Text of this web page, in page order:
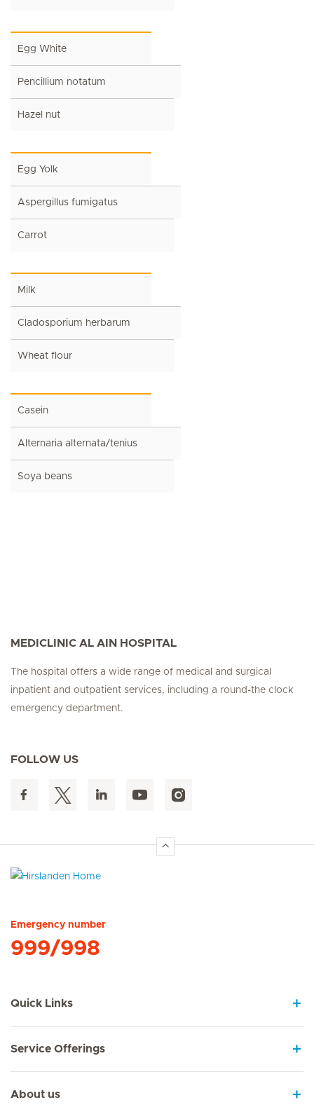
Egg White
Pencillium notatum
Hazel nut
Egg Yolk
Aspergillus fumigatus
Carrot
Milk
Cladosporium herbarum
Wheat flour
Casein
Alternaria alternata/tenius
Soya beans
MEDICLINIC AL AIN HOSPITAL
The hospital offers a wide range of medical and surgical
inpatient and outpatient services, including a round-the clock
emergency department.
FOLLOW US
Emergency number
999/998
Quick Links
Service Offerings
About us